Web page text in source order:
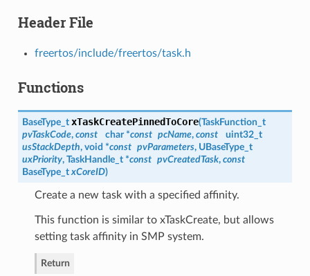
Header File
freertos/include/freertos/task.h
Functions
BaseType_t xTaskCreatePinnedToCore(TaskFunction_t
pvTaskCode, const char *const pcName, const
uint32_t
usStackDepth, void *const pvParameters, UBaseType_t
uxPriority, TaskHandle_t*const pvCreatedTask, const
BaseType_t xCoreID)
Create a new task with a specified affinity.
This function is similar to xTaskCreate, but allows
setting task affinity in SMP system.
Return